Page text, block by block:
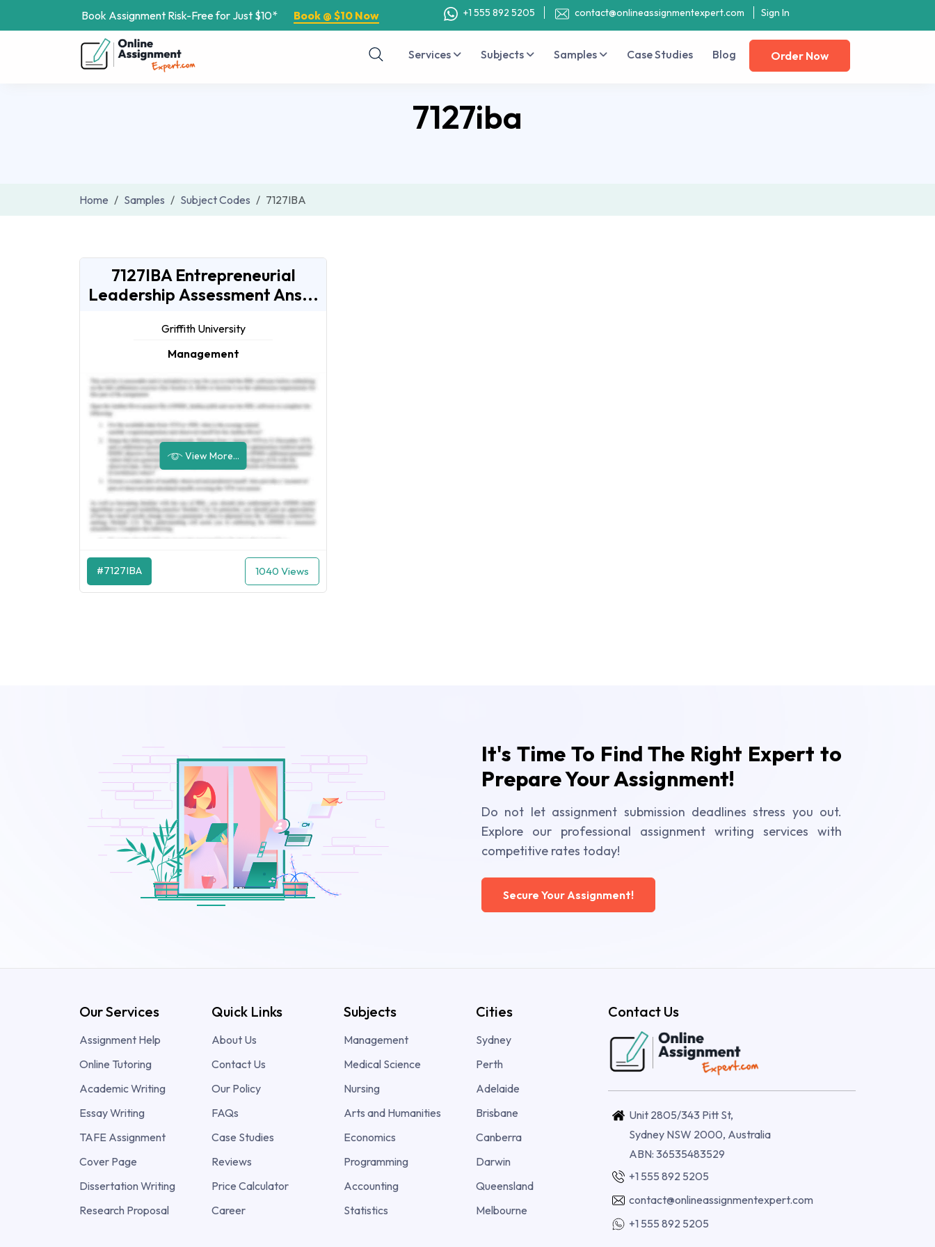
Book Assignment Risk-Free for Just $10* Book @ $10 Now +1 555 892 5205 contact@onlineassignmentexpert.com Sign In
Services Subjects Samples Case Studies Blog Order Now
7127iba
Home Samples Subject Codes 7127IBA
7127IBA Entrepreneurial
Leadership Assessment Ans...
Griffith University
Management
View More...
#7127IBA 1040 Views
It's Time To Find The Right Expert to
Prepare Your Assignment!
Do not let assignment submission deadlines stress you out.
Explore our professional assignment writing services with
competitive rates today!
Secure Your Assignment!
Our Services
Assignment Help
Online Tutoring
Academic Writing
Essay Writing
TAFE Assignment
Cover Page
Dissertation Writing
Research Proposal
Quick Links
About Us
Contact Us
Our Policy
FAQs
Case Studies
Reviews
Price Calculator
Career
Subjects
Management
Medical Science
Nursing
Arts and Humanities
Economics
Programming
Accounting
Statistics
Cities
Sydney
Perth
Adelaide
Brisbane
Canberra
Darwin
Queensland
Melbourne
Contact Us
Unit 2805/343 Pitt St,
Sydney NSW 2000, Australia
ABN: 36535483529
+1 555 892 5205
contact@onlineassignmentexpert.com
+1 555 892 5205